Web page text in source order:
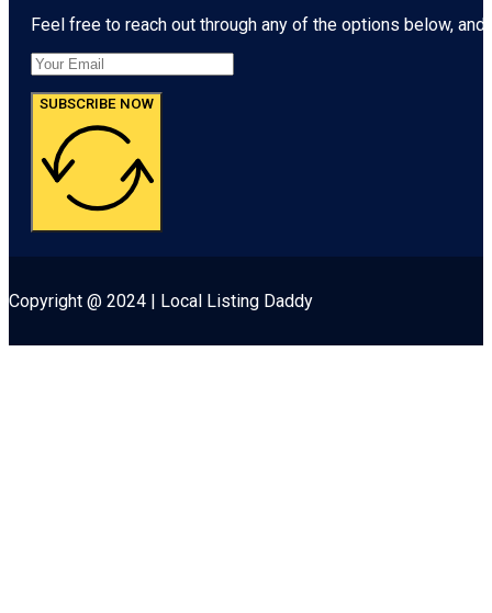
Feel free to reach out through any of the options below,
SUBSCRIBE NOW
Copyright @ 2024 | Local Listing Daddy